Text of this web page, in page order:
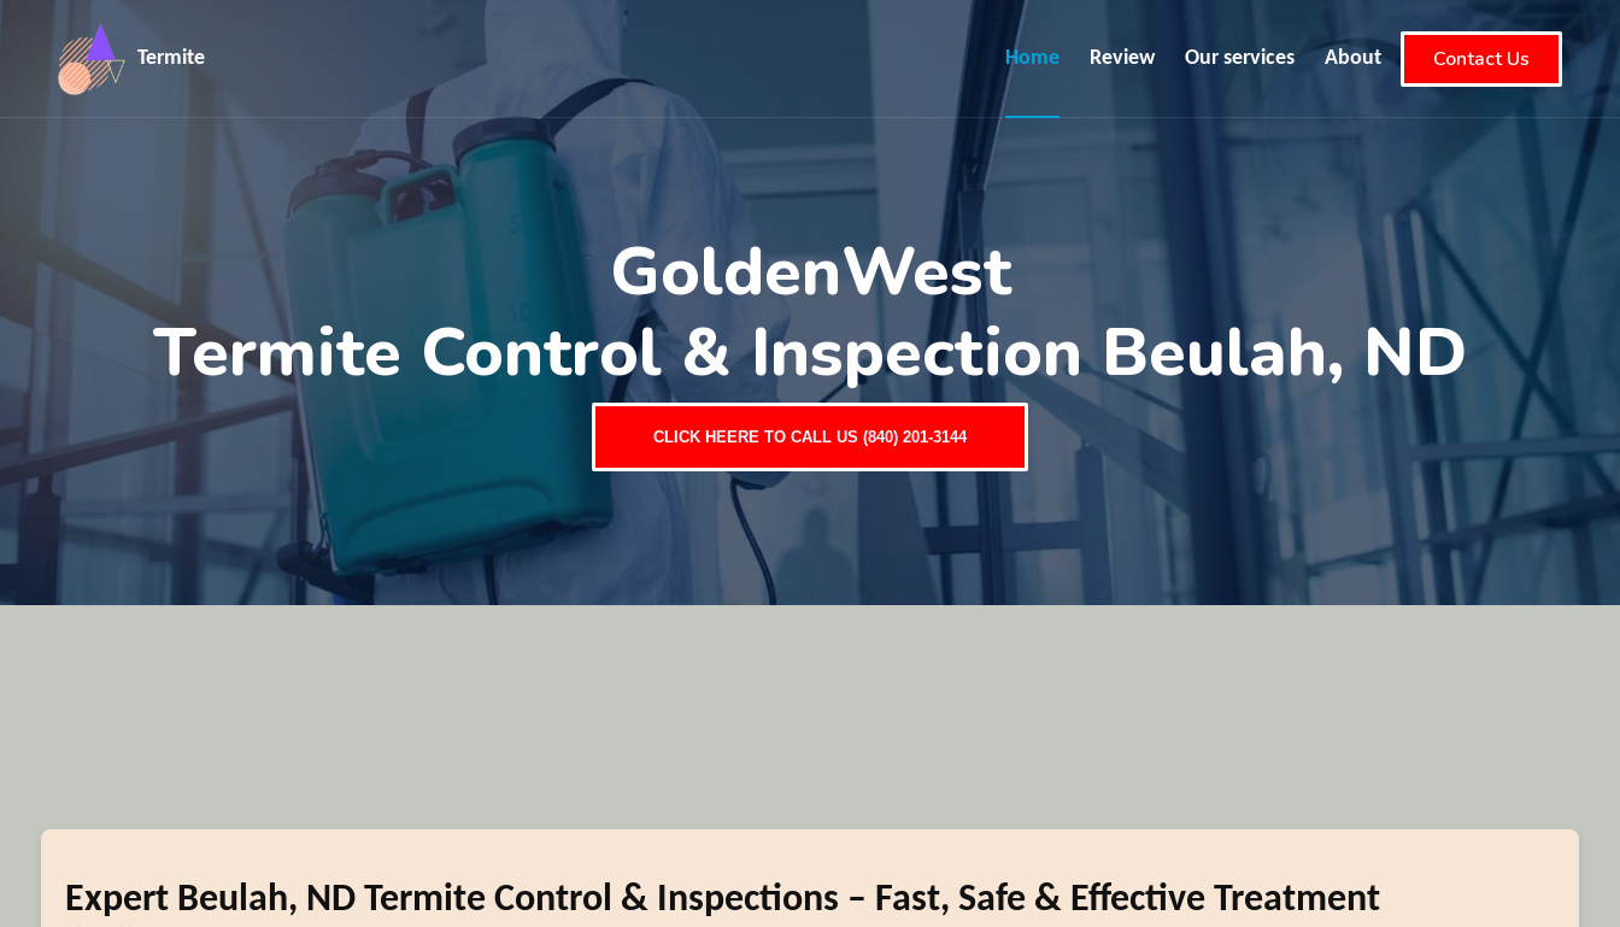
Termite Home Review Our services About Contact Us
GoldenWest
Termite Control & Inspection Beulah, ND
CLICK HEERE TO CALL US (840) 201-3144
Expert Beulah, ND Termite Control & Inspections – Fast, Safe & Effective Treatment